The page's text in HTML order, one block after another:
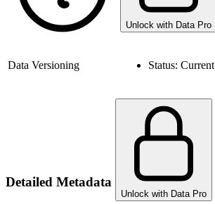
Unlock with Data Pro
Data Versioning Status: Current
Detailed Metadata
Unlock with Data Pro